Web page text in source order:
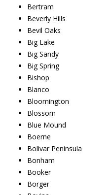
Bertram
Beverly Hills
Bevil Oaks
Big Lake
Big Sandy
Big Spring
Bishop
Blanco
Bloomington
Blossom
Blue Mound
Boerne
Bolivar Peninsula
Bonham
Booker
Borger